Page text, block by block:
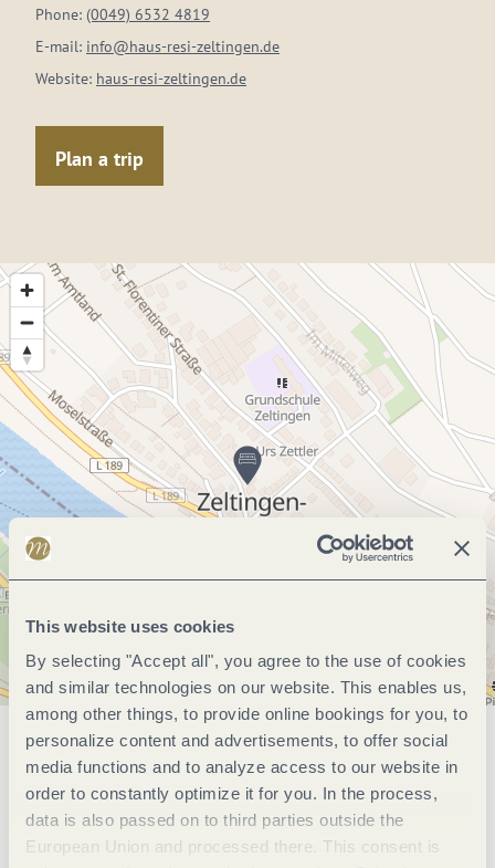
This website uses cookies
By selecting "Accept all", you agree to the use of cookies
and similar technologies on our website. This enables us,
among other things, to provide online bookings for you, to
personalize content and advertisements, to offer social
media functions and to analyze access to our website in
order to constantly optimize it for you. In the process,
data is also passed on to third parties outside the
European Union and processed there. This consent is
Phone: (0049) 6532 4819
E-mail: info@haus-resi-zeltingen.de
Website: haus-resi-zeltingen.de
Plan a trip
General information
Marketinggroups